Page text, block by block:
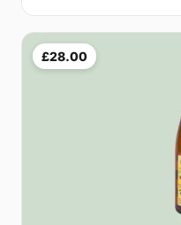
£28.00